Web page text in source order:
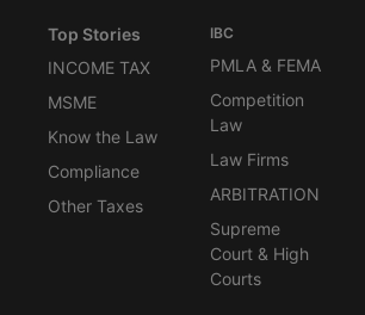
Top Stories
INCOME TAX
MSME
Know the Law
Compliance
Other Taxes
IBC
PMLA & FEMA
Competition
Law
Law Firms
ARBITRATION
Supreme
Court & High
Courts